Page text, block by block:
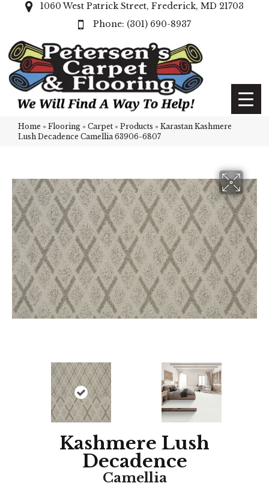
1060 West Patrick Street, Frederick, MD 21703
(301) 690-8937
Home » Flooring » Carpet » Products » Karastan Kashmere
Lush Decadence Camellia 63906-6807
Kashmere Lush
Decadence
Camellia